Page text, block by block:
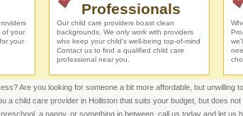
of your
your
Professionals
Our child care providers boast clean
backgrounds. We only work with providers
who keep your child's well-being top-of-mind
Contact us to find a qualified child care
professional near you.
Are you looking for someone a bit more affordable, but unwilling
a child care provider in Holliston that suits your budget, but does
a nanny, or something in between, call us today and let us